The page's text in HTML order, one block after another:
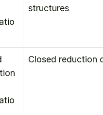
structures
Closed reduction